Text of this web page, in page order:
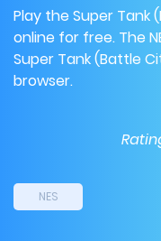
Play the Super Tank
online for free. The
Super Tank (Battle
browser.
NES